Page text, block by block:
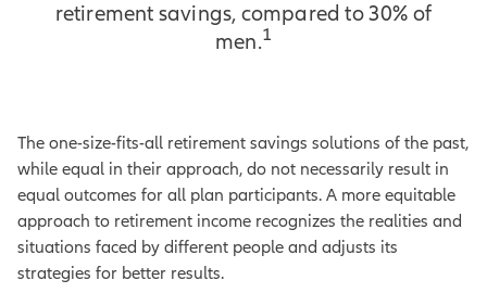
retirement savings, compared to 30% of
men.1
The one-size-fits-all retirement savings solutions of the past,
while equal in their approach, do not necessarily result in
equal outcomes for all plan participants. A more equitable
approach to retirement income recognizes the realities and
situations faced by different people and adjusts its
strategies for better results.